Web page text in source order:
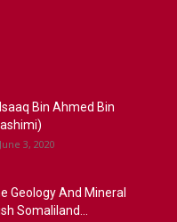
Bin Ahmed Bin
June 3, 2020
Geology And Mineral
Somaliland...